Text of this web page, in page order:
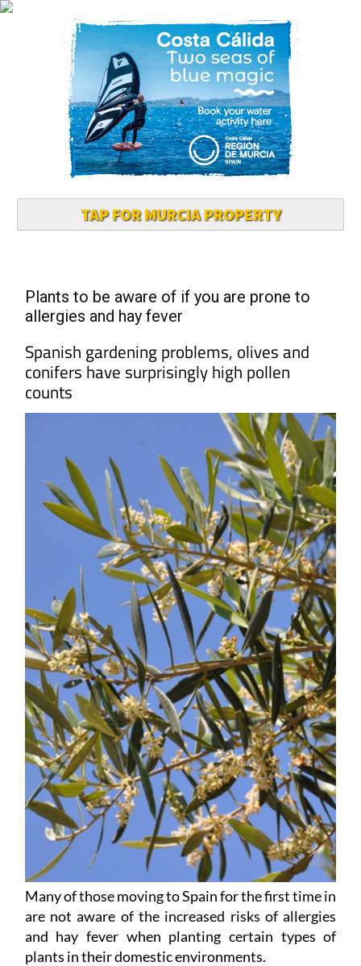
TAP FOR MURCIA PROPERTY
Plants to be aware of if you are prone to
allergies and hay fever
Spanish gardening problems, olives and
conifers have surprisingly high pollen
counts
Many of those moving to Spain for the first time in
are not aware of the increased risks of allergies
and hay fever when planting certain types of
plants in their domestic environments.